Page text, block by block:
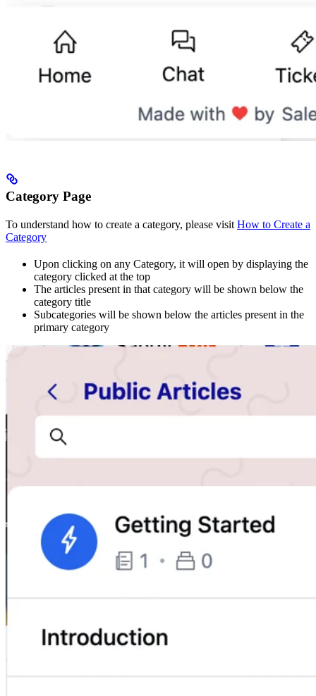
Category Page
To understand how to create a category, please visit How to Create a
Category
Upon clicking on any Category, it will open by displaying the
category clicked at the top
The articles present in that category will be shown below the
category title
Subcategories will be shown below the articles present in the
primary category